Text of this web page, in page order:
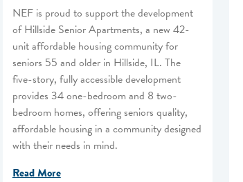
NEF is proud to support the development
of Hillside Senior Apartments, a new 42-
unit affordable housing community for
seniors 55 and older in Hillside, IL. The
five-story, fully accessible development
provides 34 one-bedroom and 8 two-
bedroom homes, offering seniors quality,
affordable housing in a community designed
with their needs in mind.
Read More